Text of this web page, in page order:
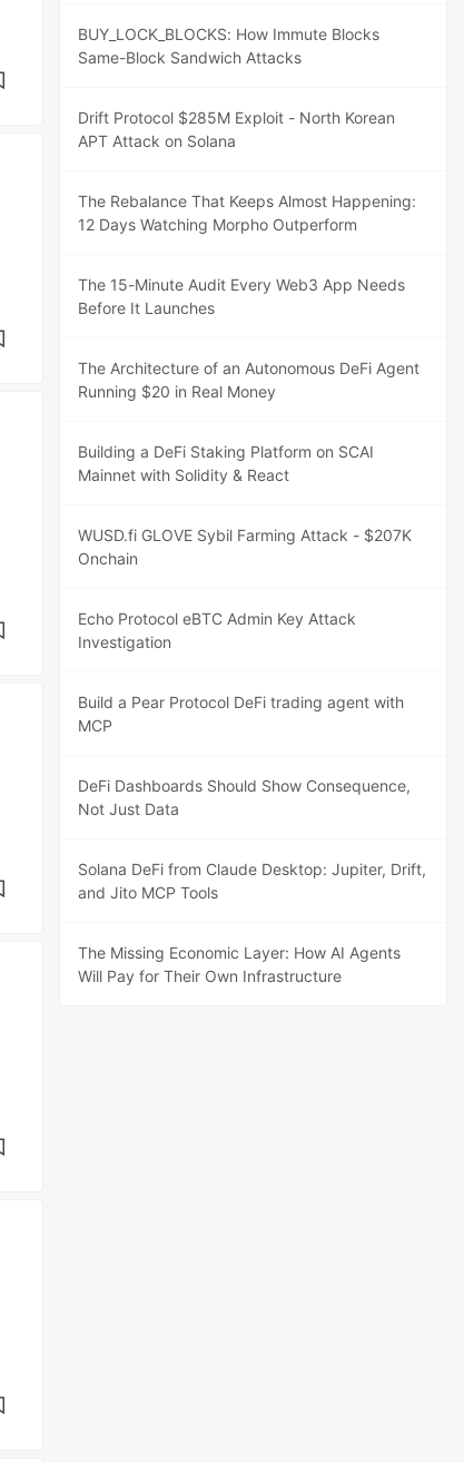
BUY_LOCK_BLOCKS: How Immute Blocks
Same-Block Sandwich Attacks
Drift Protocol $285M Exploit - North Korean
APT Attack on Solana
The Rebalance That Keeps Almost Happening:
12 Days Watching Morpho Outperform
The 15-Minute Audit Every Web3 App Needs
Before It Launches
The Architecture of an Autonomous DeFi Agent
Running $20 in Real Money
Building a DeFi Staking Platform on SCAI
Mainnet with Solidity & React
WUSD.fi GLOVE Sybil Farming Attack - $207K
Onchain
Echo Protocol eBTC Admin Key Attack
Investigation
Build a Pear Protocol DeFi trading agent with
MCP
DeFi Dashboards Should Show Consequence,
Not Just Data
Solana DeFi from Claude Desktop: Jupiter, Drift,
and Jito MCP Tools
The Missing Economic Layer: How AI Agents
Will Pay for Their Own Infrastructure